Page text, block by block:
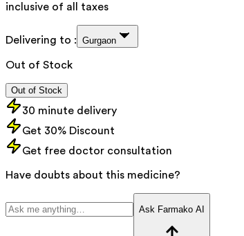
inclusive of all taxes
Delivering to : Gurgaon
Out of Stock
Out of Stock
30 minute delivery
Get 30% Discount
Get free doctor consultation
Have doubts about this medicine?
Ask Farmako AI